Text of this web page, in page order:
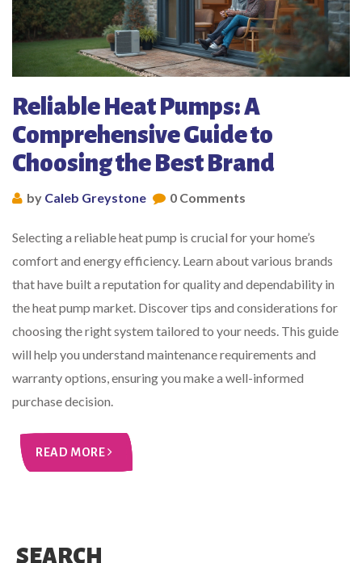
Reliable Heat Pumps: A
Comprehensive Guide to
Choosing the Best Brand
by Caleb Greystone 0 Comments
Selecting a reliable heat pump is crucial for your home’s
comfort and energy efficiency. Learn about various brands
that have built a reputation for quality and dependability in
the heat pump market. Discover tips and considerations for
choosing the right system tailored to your needs. This guide
will help you understand maintenance requirements and
warranty options, ensuring you make a well-informed
purchase decision.
READ MORE
SEARCH